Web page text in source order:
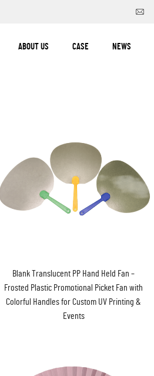
ABOUT US CASE NEWS
Blank Translucent PP Hand Held Fan –
Frosted Plastic Promotional Picket Fan with
Colorful Handles for Custom UV Printing &
Events